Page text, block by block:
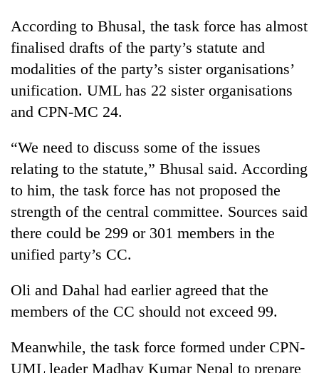
According to Bhusal, the task force has almost
finalised drafts of the party’s statute and
modalities of the party’s sister organisations’
unification. UML has 22 sister organisations
and CPN-MC 24.
“We need to discuss some of the issues
relating to the statute,” Bhusal said. According
to him, the task force has not proposed the
strength of the central committee. Sources said
there could be 299 or 301 members in the
unified party’s CC.
Oli and Dahal had earlier agreed that the
members of the CC should not exceed 99.
Meanwhile, the task force formed under CPN-
UML leader Madhav Kumar Nepal to prepare